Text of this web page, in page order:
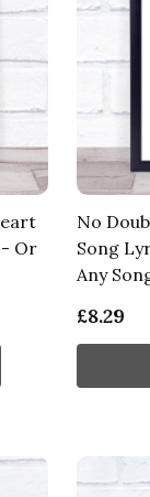
- Or
No
Song
Any
£8.29